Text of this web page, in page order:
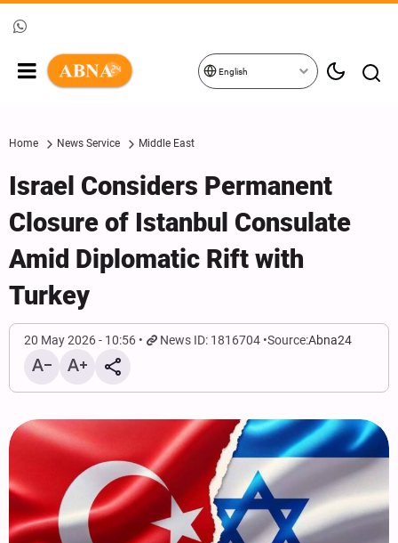
English
Home News Service Middle East
Israel Considers Permanent
Closure of Istanbul Consulate
Amid Diplomatic Rift with
Turkey
20 May 2026 - 10:56 News ID: 1816704 Source:Abna24